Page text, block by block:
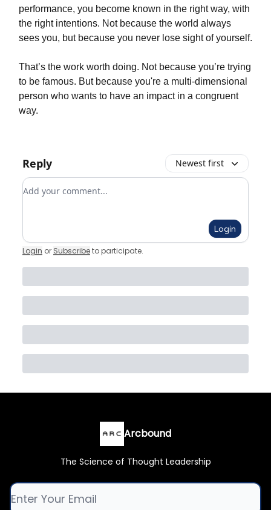
performance, you become known in the right way, with
the right intentions. Not because the world always
sees you, but because you never lose sight of yourself.
That’s the work worth doing. Not because you’re trying
to be famous. But because you're a multi-dimensional
person who wants to have an impact in a congruent
way.
Reply Newest first
Add your comment
Login
Login or Subscribeto participate.
Arcbound
The Science of Thought Leadership